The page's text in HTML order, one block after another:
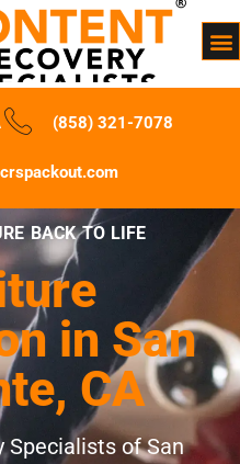
(858) 321-7078
BACK TO LIFE
in San
CA
Specialists of San